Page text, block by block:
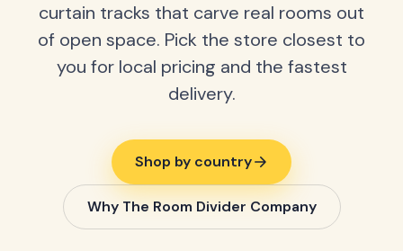
curtain tracks that carve real rooms out
of open space. Pick the store closest to
you for local pricing and the fastest
delivery.
Shop by country
Why The Room Divider Company